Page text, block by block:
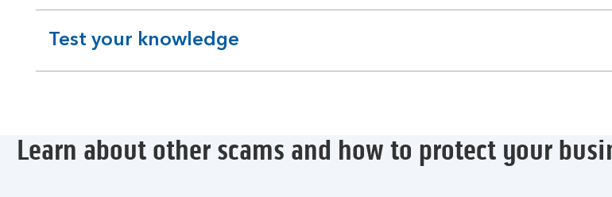
section
Test your knowledge
expandable
section
Learn about other scams and how to protect your